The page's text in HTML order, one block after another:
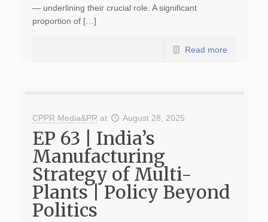
— underlining their crucial role. A significant
proportion of […]
Read more
CPPR Media&PR at August 28, 2025
EP 63 | India’s
Manufacturing
Strategy of Multi-
Plants | Policy Beyond
Politics